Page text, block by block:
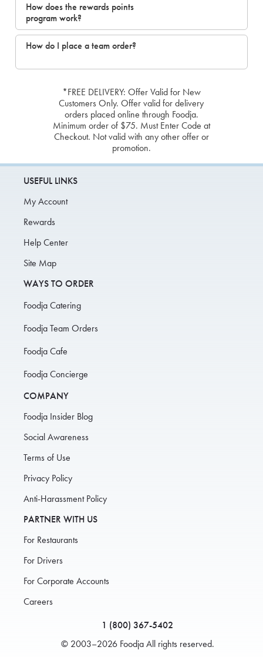
How does the rewards points
program work?
How do I place a team order?
*FREE DELIVERY: Offer Valid for New
Customers Only. Offer valid for delivery
orders placed online through Foodja.
Minimum order of $75. Must Enter Code at
Checkout. Not valid with any other offer or
promotion.
USEFUL LINKS
My Account
Rewards
Help Center
Site Map
WAYS TO ORDER
Foodja Catering
Foodja Team Orders
Foodja Cafe
Foodja Concierge
COMPANY
Foodja Insider Blog
Social Awareness
Terms of Use
Privacy Policy
Anti-Harassment Policy
PARTNER WITH US
For Restaurants
For Drivers
For Corporate Accounts
Careers
1 (800) 367-5402
© 2003–2026 Foodja All rights reserved.